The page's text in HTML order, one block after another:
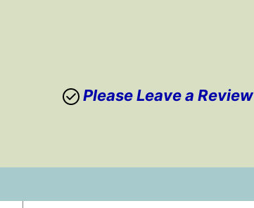
Please Leave a Review